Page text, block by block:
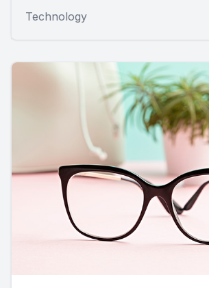
Technology